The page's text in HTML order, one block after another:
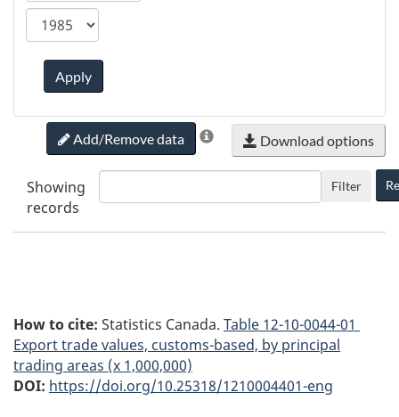
Apply
Add/Remove data Download options
Showing
records
Filter
How to cite: Statistics Canada. Table 12-10-0044-01
Export trade values, customs-based, by principal
trading areas (x 1,000,000)
DOI: https://doi.org/10.25318/1210004401-eng